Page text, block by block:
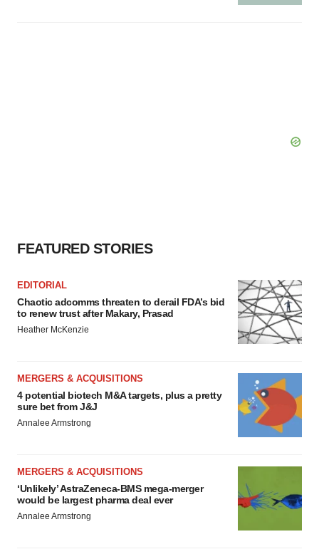
FEATURED STORIES
EDITORIAL
Chaotic adcomms threaten to derail FDA’s bid
to renew trust after Makary, Prasad
Heather McKenzie
MERGERS & ACQUISITIONS
4 potential biotech M&A targets, plus a pretty
sure bet from J&J
Annalee Armstrong
MERGERS & ACQUISITIONS
‘Unlikely’ AstraZeneca-BMS mega-merger
would be largest pharma deal ever
Annalee Armstrong